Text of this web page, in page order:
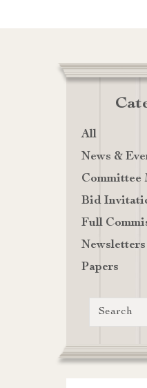
All
News &
Committee
Bid
Full
Papers